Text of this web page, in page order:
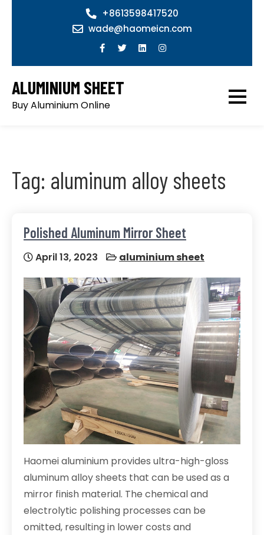
+8613598417520
wade@haomeicn.com
ALUMINIUM SHEET
Buy Aluminium Online
Tag: aluminum alloy sheets
Polished Aluminum Mirror Sheet
April 13, 2023 aluminium sheet
Haomei aluminium provides ultra-high-gloss
aluminum alloy sheets that can be used as a
mirror finish material. The chemical and
electrolytic polishing processes can be
omitted, resulting in lower costs and